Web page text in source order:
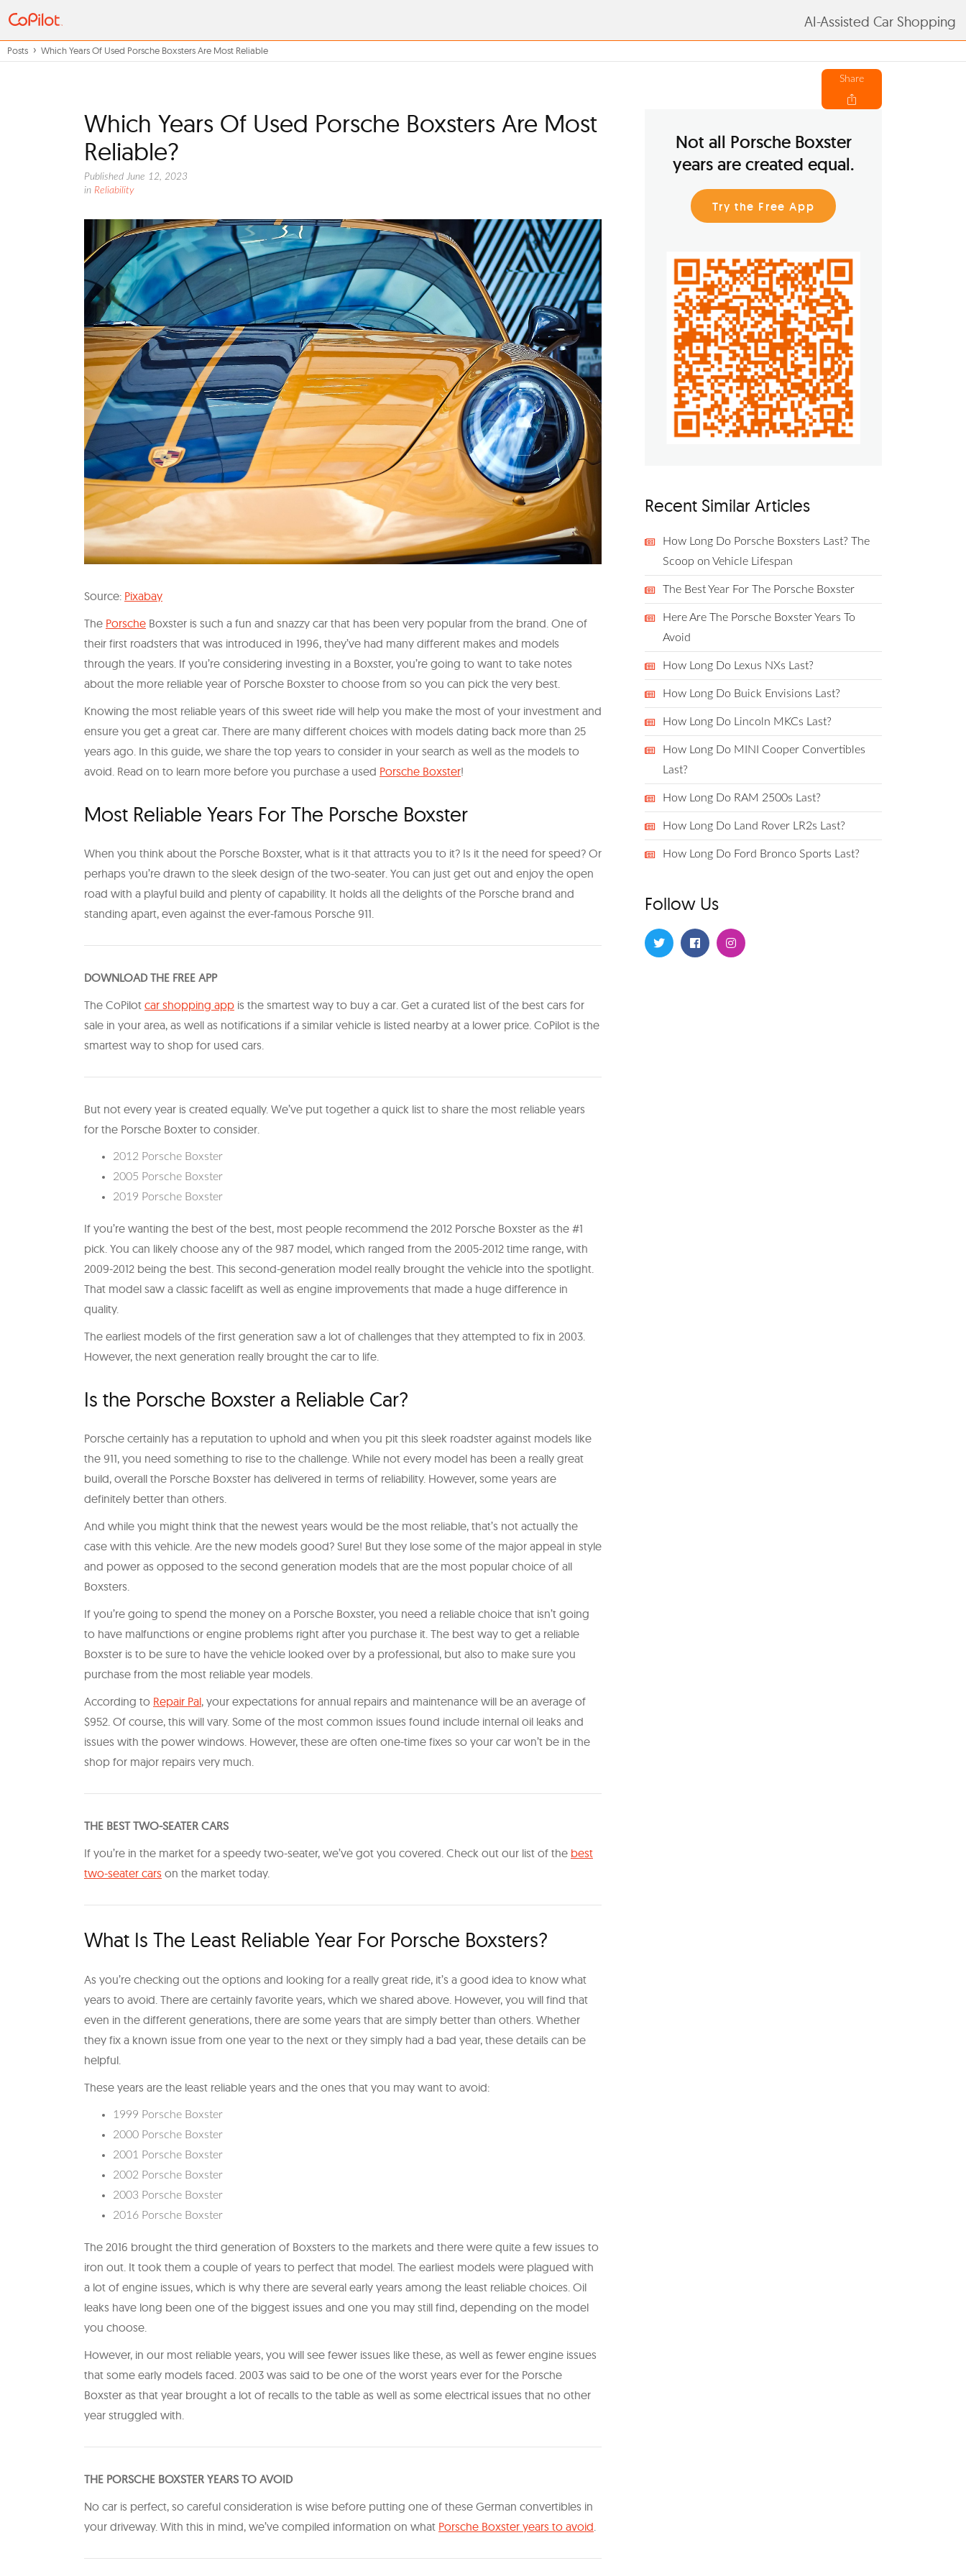
AI-Assisted Car Shopping
Posts Which Years Of Used Porsche Boxsters Are Most Reliable
Share
Which Years Of Used Porsche Boxsters Are Most
Reliable?
Published June 12, 2023
in Reliability
Source: Pixabay
The Porsche Boxster is such a fun and snazzy car that has been very popular from the brand. One of
their first roadsters that was introduced in 1996, they’ve had many different makes and models
through the years. If you’re considering investing in a Boxster, you’re going to want to take notes
about the more reliable year of Porsche Boxster to choose from so you can pick the very best.
Knowing the most reliable years of this sweet ride will help you make the most of your investment and
ensure you get a great car. There are many different choices with models dating back more than 25
years ago. In this guide, we share the top years to consider in your search as well as the models to
avoid. Read on to learn more before you purchase a used Porsche Boxster!
Most Reliable Years For The Porsche Boxster
When you think about the Porsche Boxster, what is it that attracts you to it? Is it the need for speed? Or
perhaps you’re drawn to the sleek design of the two-seater. You can just get out and enjoy the open
road with a playful build and plenty of capability. It holds all the delights of the Porsche brand and
standing apart, even against the ever-famous Porsche 911.
DOWNLOAD THE FREE APP
The CoPilot car shopping app is the smartest way to buy a car. Get a curated list of the best cars for
sale in your area, as well as notifications if a similar vehicle is listed nearby at a lower price. CoPilot is the
smartest way to shop for used cars.
But not every year is created equally. We’ve put together a quick list to share the most reliable years
for the Porsche Boxter to consider.
2012 Porsche Boxster
2005 Porsche Boxster
2019 Porsche Boxster
If you’re wanting the best of the best, most people recommend the 2012 Porsche Boxster as the #1
pick. You can likely choose any of the 987 model, which ranged from the 2005-2012 time range, with
2009-2012 being the best. This second-generation model really brought the vehicle into the spotlight.
That model saw a classic facelift as well as engine improvements that made a huge difference in
quality.
The earliest models of the first generation saw a lot of challenges that they attempted to fix in 2003.
However, the next generation really brought the car to life.
Is the Porsche Boxster a Reliable Car?
Porsche certainly has a reputation to uphold and when you pit this sleek roadster against models like
the 911, you need something to rise to the challenge. While not every model has been a really great
build, overall the Porsche Boxster has delivered in terms of reliability. However, some years are
definitely better than others.
And while you might think that the newest years would be the most reliable, that’s not actually the
case with this vehicle. Are the new models good? Sure! But they lose some of the major appeal in style
and power as opposed to the second generation models that are the most popular choice of all
Boxsters.
If you’re going to spend the money on a Porsche Boxster, you need a reliable choice that isn’t going
to have malfunctions or engine problems right after you purchase it. The best way to get a reliable
Boxster is to be sure to have the vehicle looked over by a professional, but also to make sure you
purchase from the most reliable year models.
According to Repair Pal, your expectations for annual repairs and maintenance will be an average of
$952. Of course, this will vary. Some of the most common issues found include internal oil leaks and
issues with the power windows. However, these are often one-time fixes so your car won’t be in the
shop for major repairs very much.
THE BEST TWO-SEATER CARS
If you’re in the market for a speedy two-seater, we’ve got you covered. Check out our list of the best
two-seater cars on the market today.
What Is The Least Reliable Year For Porsche Boxsters?
As you’re checking out the options and looking for a really great ride, it’s a good idea to know what
years to avoid. There are certainly favorite years, which we shared above. However, you will find that
even in the different generations, there are some years that are simply better than others. Whether
they fix a known issue from one year to the next or they simply had a bad year, these details can be
helpful.
These years are the least reliable years and the ones that you may want to avoid:
1999 Porsche Boxster
2000 Porsche Boxster
2001 Porsche Boxster
2002 Porsche Boxster
2003 Porsche Boxster
2016 Porsche Boxster
The 2016 brought the third generation of Boxsters to the markets and there were quite a few issues to
iron out. It took them a couple of years to perfect that model. The earliest models were plagued with
a lot of engine issues, which is why there are several early years among the least reliable choices. Oil
leaks have long been one of the biggest issues and one you may still find, depending on the model
you choose.
However, in our most reliable years, you will see fewer issues like these, as well as fewer engine issues
that some early models faced. 2003 was said to be one of the worst years ever for the Porsche
Boxster as that year brought a lot of recalls to the table as well as some electrical issues that no other
year struggled with.
T HE PORSCHE BOXSTER YEARS TO AVOID
No car is perfect, so careful consideration is wise before putting one of these German convertibles in
your driveway. With this in mind, we’ve compiled information on what Porsche Boxster years to avoid
Not all Porsche Boxster
years are created equal.
Try the Free App
Recent Similar Articles
How Long Do Porsche Boxsters Last? The
Scoop on Vehicle Lifespan
The Best Year For The Porsche Boxster
Here Are The Porsche Boxster Years To
Avoid
How Long Do Lexus NXs Last?
How Long Do Buick Envisions Last?
How Long Do Lincoln MKCs Last?
How Long Do MINI Cooper Convertibles
Last?
How Long Do RAM 2500s Last?
How Long Do Land Rover LR2s Last?
How Long Do Ford Bronco Sports Last?
Follow Us